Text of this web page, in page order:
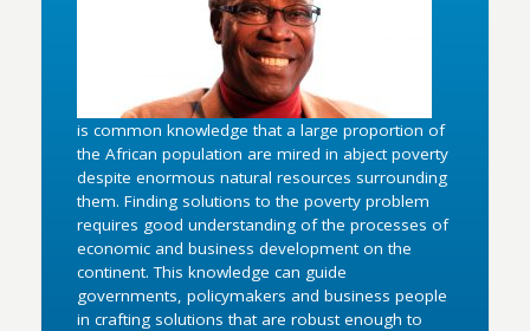
is common knowledge that a large proportion of
the African population are mired in abject poverty
despite enormous natural resources surrounding
them. Finding solutions to the poverty problem
requires good understanding of the processes of
economic and business development on the
continent. This knowledge can guide
governments, policymakers and business people
in crafting solutions that are robust enough to